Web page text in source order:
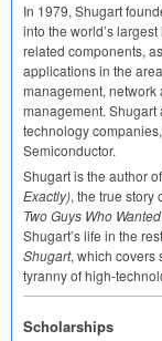
In 1979, Shugart
into the world’s
related components,
applications in the
management, network
management.
technology
Semiconductor.
Shugart is the author
Exactly), the true story
Two Guys Who
Shugart’s life in the
Shugart, which covers
tyranny of high-
Scholarships